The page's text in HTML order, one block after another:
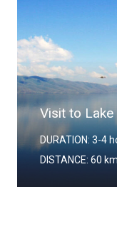
Visit to Lake
DURATION: 3-4
DISTANCE: 60